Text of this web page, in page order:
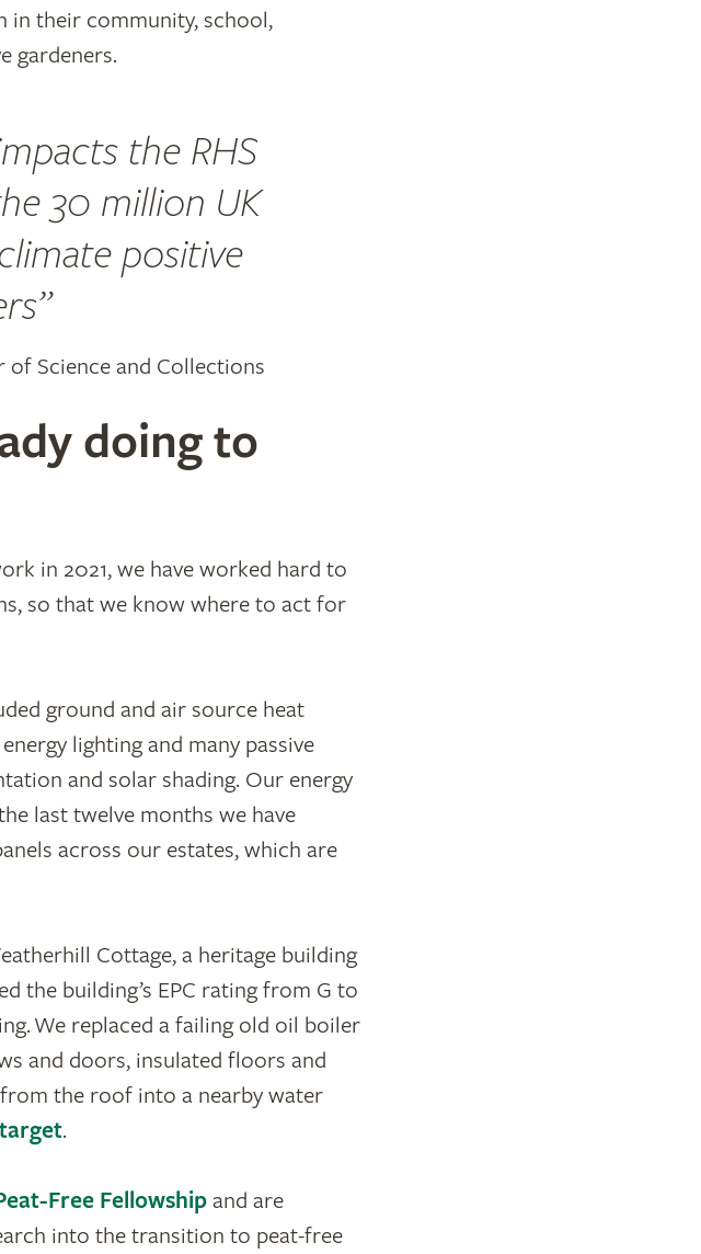
in their community, school,
gardeners.
the RHS
30 million UK
positive
Science and Collections
doing to
in 2021, we have worked hard to
so that we know where to act for
ground and air source heat
lighting and many passive
and solar shading. Our energy
last twelve months we have
across our estates, which are
Cottage, a heritage building
the building’s EPC rating from G to
We replaced a failing old oil boiler
and doors, insulated floors and
the roof into a nearby water
.
Free Fellowshipand are
into the transition to peat-free